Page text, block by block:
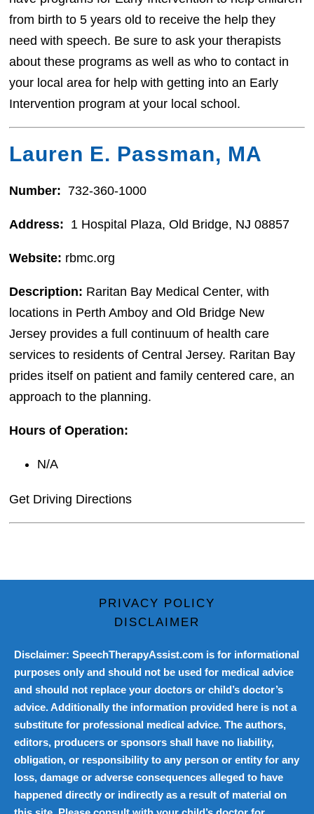
from birth to 5 years old to receive the help they
need with speech. Be sure to ask your therapists
about these programs as well as who to contact in
your local area for help with getting into an Early
Intervention program at your local school.
Lauren E. Passman, MA
Number: 732-360-1000
Address: 1 Hospital Plaza, Old Bridge, NJ 08857
Website: rbmc.org
Description: Raritan Bay Medical Center, with
locations in Perth Amboy and Old Bridge New
Jersey provides a full continuum of health care
services to residents of Central Jersey. Raritan Bay
prides itself on patient and family centered care, an
approach to the planning.
Hours of Operation:
N/A
Get Driving Directions
PRIVACY POLICY
DISCLAIMER
Disclaimer: SpeechTherapyAssist.com is for informational
purposes only and should not be used for medical advice
and should not replace your doctors or child’s doctor’s
advice. Additionally the information provided here is not a
substitute for professional medical advice. The authors,
editors, producers or sponsors shall have no liability,
obligation, or responsibility to any person or entity for any
loss, damage or adverse consequences alleged to have
happened directly or indirectly as a result of material on